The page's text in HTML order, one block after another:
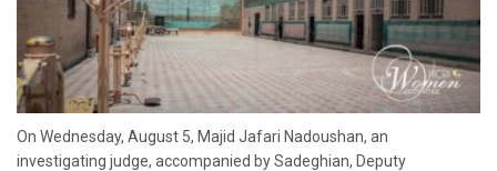
On Wednesday, August 5, Majid Jafari Nadoushan, an
investigating judge, accompanied by Sadeghian, Deputy